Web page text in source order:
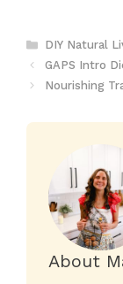
Categories
DIY Natural
GAPS Intro
Nourishing
About